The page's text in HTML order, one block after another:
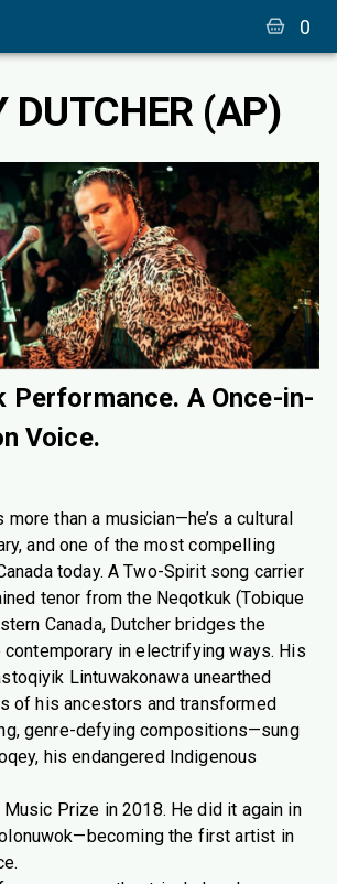
0
DUTCHER (AP)
Performance. A Once-in-
Voice.
than a musician—he’s a cultural
and one of the most compelling
today. A Two-Spirit song carrier
tenor from the Neqotkuk (Tobique
Canada, Dutcher bridges the
contemporary in electrifying ways. His
Lintuwakonawa unearthed
of his ancestors and transformed
genre-defying compositions—sung
his endangered Indigenous
Prize in 2018. He did it again in
the first artist in